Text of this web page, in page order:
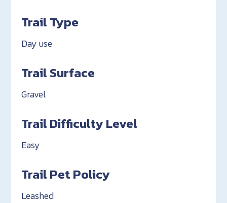
Trail Type
Day use
Trail Surface
Gravel
Trail Difficulty Level
Easy
Trail Pet Policy
Leashed